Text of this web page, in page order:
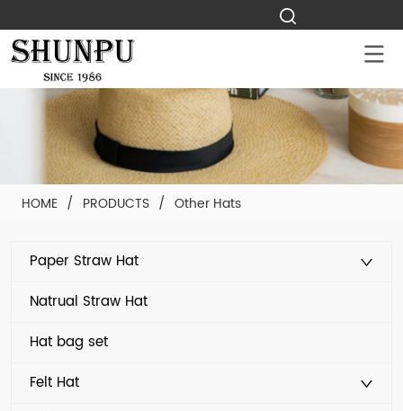
HOME / PRODUCTS / Other Hats
Paper Straw Hat
Natrual Straw Hat
Hat bag set
Felt Hat